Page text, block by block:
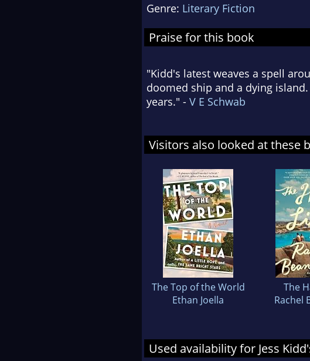
Genre: Literary Fiction
Praise for this book
"Kidd's latest weaves a spell
doomed ship and a dying
years." - V E Schwab
Visitors also looked at these
The Top of the World
Ethan Joella
The
Rachel
Used availability for Jess